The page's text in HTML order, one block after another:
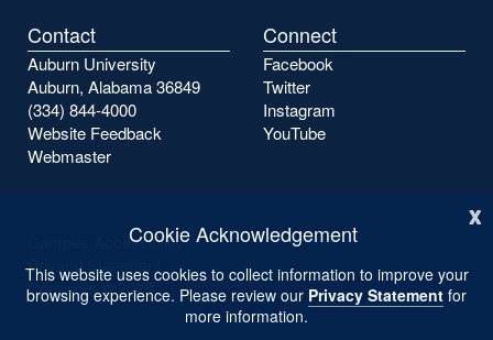
x
Cookie Acknowledgement
This website uses cookies to collect information to improve your
browsing experience. Please review our Privacy Statement for
more information.
Contact
Auburn University
Auburn, Alabama 36849
(334) 844-4000
Website Feedback
Webmaster
Connect
Facebook
Twitter
Instagram
YouTube
Campus Accessibility
Privacy Statement
Copyright ©2026